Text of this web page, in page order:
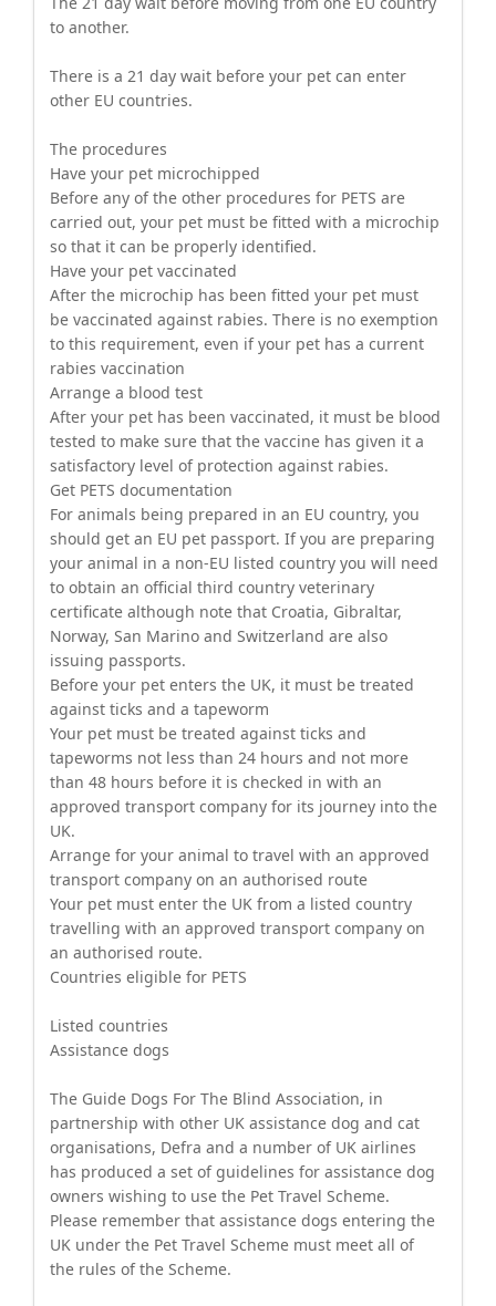
to another.
There is a 21 day wait before your pet can enter
other EU countries.
The procedures
Have your pet microchipped
Before any of the other procedures for PETS are
carried out, your pet must be fitted with a microchip
so that it can be properly identified.
Have your pet vaccinated
After the microchip has been fitted your pet must
be vaccinated against rabies. There is no exemption
to this requirement, even if your pet has a current
rabies vaccination
Arrange a blood test
After your pet has been vaccinated, it must be blood
tested to make sure that the vaccine has given it a
satisfactory level of protection against rabies.
Get PETS documentation
For animals being prepared in an EU country, you
should get an EU pet passport. If you are preparing
your animal in a non-EU listed country you will need
to obtain an official third country veterinary
certificate although note that Croatia, Gibraltar,
Norway, San Marino and Switzerland are also
issuing passports.
Before your pet enters the UK, it must be treated
against ticks and a tapeworm
Your pet must be treated against ticks and
tapeworms not less than 24 hours and not more
than 48 hours before it is checked in with an
approved transport company for its journey into the
UK.
Arrange for your animal to travel with an approved
transport company on an authorised route
Your pet must enter the UK from a listed country
travelling with an approved transport company on
an authorised route.
Countries eligible for PETS
Listed countries
Assistance dogs
The Guide Dogs For The Blind Association, in
partnership with other UK assistance dog and cat
organisations, Defra and a number of UK airlines
has produced a set of guidelines for assistance dog
owners wishing to use the Pet Travel Scheme.
Please remember that assistance dogs entering the
UK under the Pet Travel Scheme must meet all of
the rules of the Scheme.